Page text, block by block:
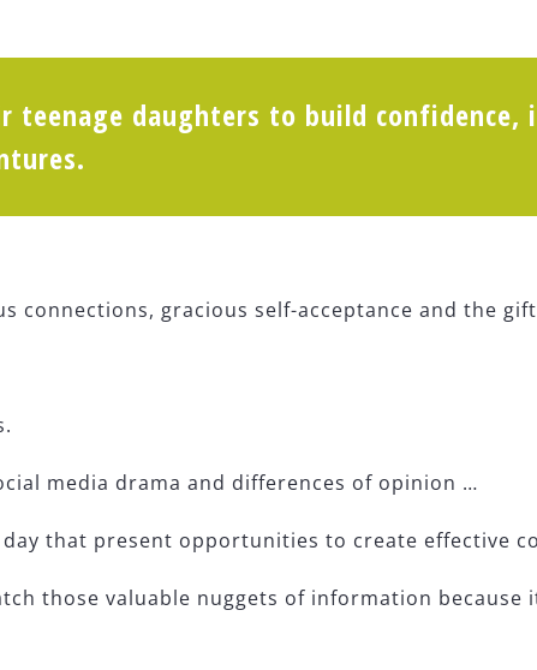
teenage daughters to build
connections, gracious self-acceptance and the
media drama and differences of opinion …
day that present opportunities to create
those valuable nuggets of information